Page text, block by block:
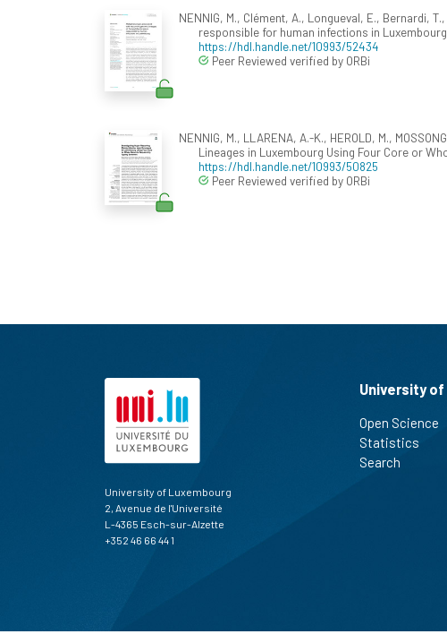
NENNIG, M., Clément, A., Longueval, E., Bernardi,
responsible for human infections in
https://hdl.handle.net/10993/52434
Peer Reviewed verified by ORBi
NENNIG, M., LLARENA, A.-K., HEROLD, M.,
Lineages in Luxembourg Using Four Core or
https://hdl.handle.net/10993/50825
Peer Reviewed verified by ORBi
University of Luxembourg
2, Avenue de l'Université
L-4365 Esch-sur-Alzette
+352 46 66 44 1
University
Open Science
Statistics
Search